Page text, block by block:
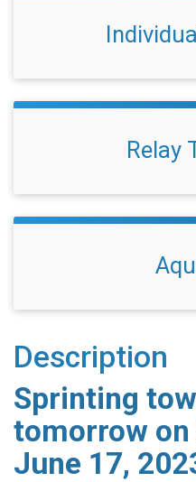
Relay
Description
Sprinting
tomorrow on
June 17,